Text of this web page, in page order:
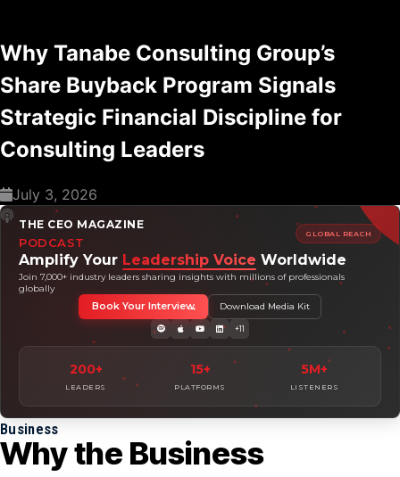
Why Tanabe Consulting Group’s
Share Buyback Program Signals
Strategic Financial Discipline for
Consulting Leaders
July 3, 2026
THE CEO MAGAZINE
PODCAST
GLOBAL REACH
Amplify Your Leadership Voice Worldwide
Join 7,000+ industry leaders sharing insights with millions of professionals
globally
200+
LEADERS
15+
PLATFORMS
5M+
LISTENERS
+11
Book Your Interview Download Media Kit
Business
Why the Business